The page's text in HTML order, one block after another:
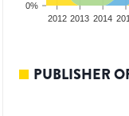
0%
2012 2013 2014
PUBLISHER